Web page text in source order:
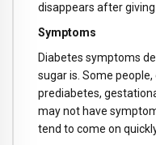
disappears after giving
Symptoms
Diabetes symptoms
sugar is. Some
prediabetes,
may not have
tend to come on